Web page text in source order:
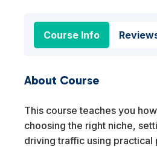
Course Info
About Course
This course teaches you
choosing the right niche,
driving traffic using practical